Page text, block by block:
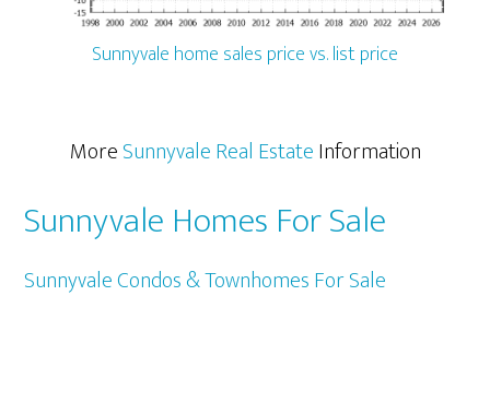
Sunnyvale home sales price vs. list price
MoreSunnyvale Real EstateInformation
Sunnyvale Homes For Sale
Sunnyvale Condos & Townhomes For Sale